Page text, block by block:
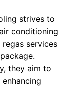
strives to
conditioning
services
they aim to